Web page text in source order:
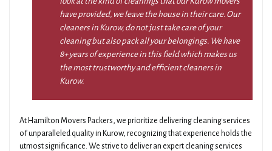
have provided, we leave the house in their care. Our
cleaners in Kurow, do not just take care of your
cleaning but also pack all your belongings. We have
8+ years of experience in this field which makes us
the most trustworthy and efficient cleaners in
Kurow.
At Hamilton Movers Packers, we prioritize delivering cleaning services
of unparalleled quality in Kurow, recognizing that experience holds the
utmost significance. We strive to deliver an expert cleaning services